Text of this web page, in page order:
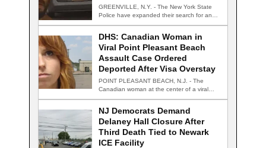
GREENVILLE, N.Y. - The New York State
Police have expanded their search for an…
DHS: Canadian Woman in
Viral Point Pleasant Beach
Assault Case Ordered
Deported After Visa Overstay
POINT PLEASANT BEACH, N.J. - The
Canadian woman at the center of a viral…
NJ Democrats Demand
Delaney Hall Closure After
Third Death Tied to Newark
ICE Facility